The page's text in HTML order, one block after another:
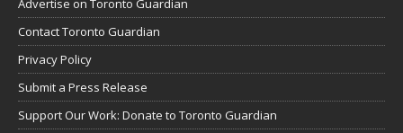
Contact Toronto Guardian
Privacy Policy
Submit a Press Release
Support Our Work: Donate to Toronto Guardian